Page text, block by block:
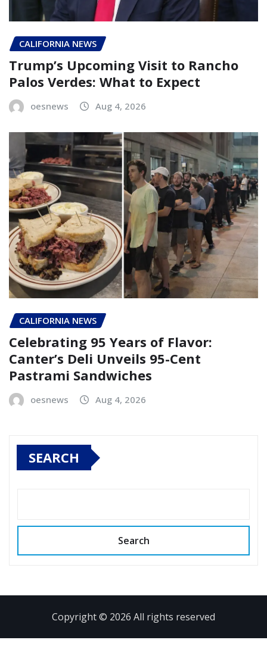
CALIFORNIA NEWS
Trump’s Upcoming Visit to Rancho
Palos Verdes: What to Expect
oesnews Aug 4, 2026
CALIFORNIA NEWS
Celebrating 95 Years of Flavor:
Canter’s Deli Unveils 95-Cent
Pastrami Sandwiches
oesnews Aug 4, 2026
SEARCH
Search
Copyright © 2026 All rights reserved